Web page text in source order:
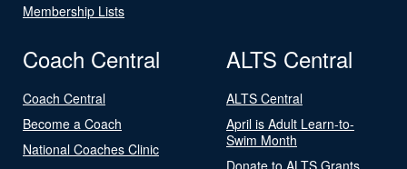
Membership Lists
Coach Central
Coach Central
Become a Coach
National Coaches Clinic
ALTS Central
ALTS Central
April is Adult Learn-to-
Swim Month
Donate to ALTS Grants